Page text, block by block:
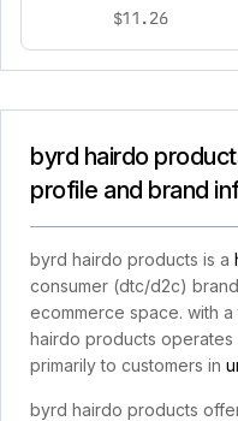
$11.26
byrd hairdo
profile and brand
byrd hairdo products is a
consumer (dtc/d2c)
ecommerce space. with
hairdo products operates
primarily to customers in
byrd hairdo products